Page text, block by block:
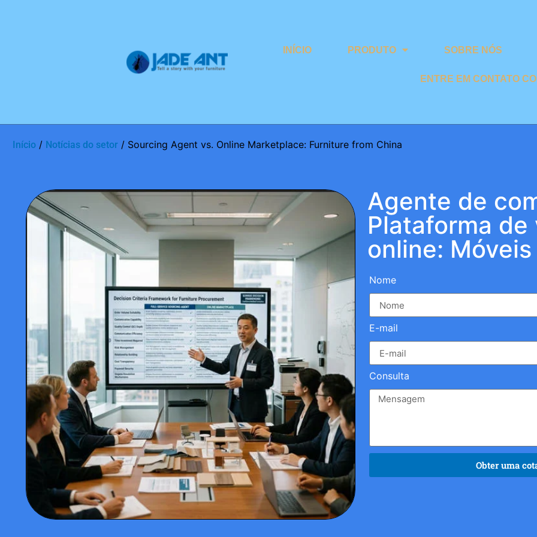
INÍCIO PRODUTO SOBRE NÓS
ENTRE EM CONTATO
Início / Notícias do setor / Sourcing Agent vs. Online Marketplace: Furniture from China
Agente de
Plataforma de
online:
Nome
E-mail
Consulta
Obter uma